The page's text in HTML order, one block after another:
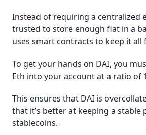
Instead of requiring a centralized
trusted to store enough fiat in a
uses smart contracts to keep it all
To get your hands on DAI, you
Eth into your account at a ratio of
This ensures that DAI is
that it’s better at keeping a stable
stablecoins.